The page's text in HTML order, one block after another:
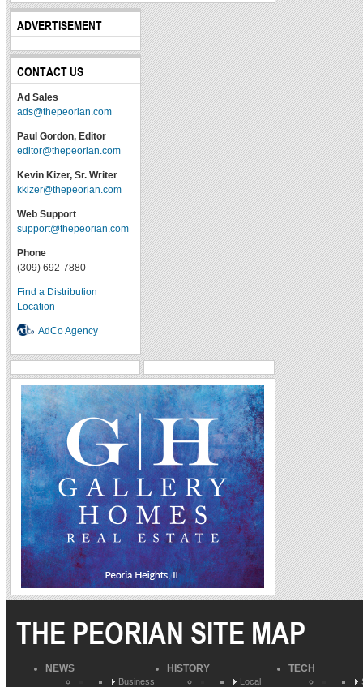
ADVERTISEMENT
CONTACT US
Ad Sales
ads@thepeorian.com
Paul Gordon, Editor
editor@thepeorian.com
Kevin Kizer, Sr. Writer
kkizer@thepeorian.com
Web Support
support@thepeorian.com
Phone
(309) 692-7880
Find a Distribution
Location
AdCo Agency
THE PEORIAN SITE MAP
NEWS
Business
HISTORY
Local
TECH